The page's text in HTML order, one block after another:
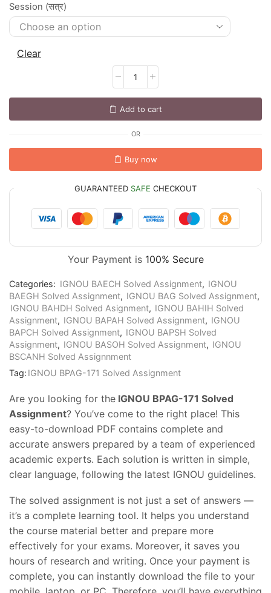
Session (सत्र)
Clear
Add to cart
OR
Buy now
GUARANTEED SAFE CHECKOUT
Your Payment is 100% Secure
Categories: IGNOU BAECH Solved Assignment, IGNOU
BAEGH Solved Assignment, IGNOU BAG Solved Assignment,
IGNOU BAHDH Solved Asignment, IGNOU BAHIH Solved
Assignment, IGNOU BAPAH Solved Assignment, IGNOU
BAPCH Solved Assignment, IGNOU BAPSH Solved
Assignment, IGNOU BASOH Solved Assignment, IGNOU
BSCANH Solved Assignnment
Tag: IGNOU BPAG-171 Solved Assignment
Are you looking for the IGNOU BPAG-171 Solved
Assignment? You’ve come to the right place! This
easy-to-download PDF contains complete and
accurate answers prepared by a team of experienced
academic experts. Each solution is written in simple,
clear language, following the latest IGNOU guidelines.
The solved assignment is not just a set of answers —
it’s a complete learning tool. It helps you understand
the course material better and prepare more
effectively for your exams. Moreover, it saves you
hours of research and writing. Once your payment is
complete, you can instantly download the file to your